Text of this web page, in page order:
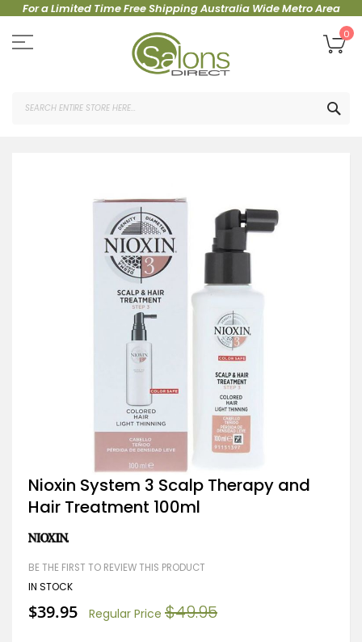
For a Limited Time Free Shipping Australia Wide Metro Area
to
Content
0
Skip
to
the
of
images
Nioxin System 3 Scalp Therapy and
Hair Treatment 100ml
BE THE FIRST TO REVIEW THIS PRODUCT
IN STOCK
Special
Price
$39.95 Regular Price $49.95